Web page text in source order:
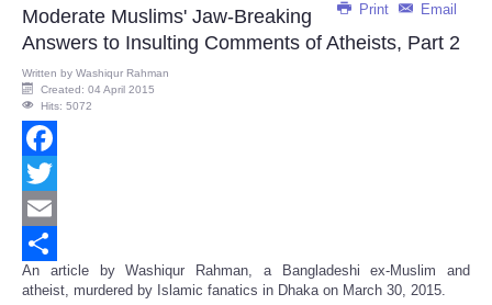
Print Email
Moderate Muslims' Jaw-Breaking
Answers to Insulting Comments of Atheists, Part 2
Written by Washiqur Rahman
Created: 04 April 2015
Hits: 5072
Facebook
Twitter
Email
Share
An article by Washiqur Rahman, a Bangladeshi ex-Muslim and
atheist, murdered by Islamic fanatics in Dhaka on March 30, 2015.